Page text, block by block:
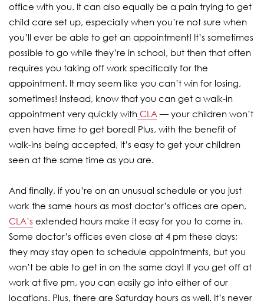
office with you. It can also equally be a pain trying to get
child care set up, especially when you’re not sure when
you’ll ever be able to get an appointment! It’s sometimes
possible to go while they’re in school, but then that often
requires you taking off work specifically for the
appointment. It may seem like you can’t win for losing,
sometimes! Instead, know that you can get a walk-in
appointment very quickly with CLA — your children won’t
even have time to get bored! Plus, with the benefit of
walk-ins being accepted, it’s easy to get your children
seen at the same time as you are.
And finally, if you’re on an unusual schedule or you just
work the same hours as most doctor’s offices are open,
CLA’s extended hours make it easy for you to come in.
Some doctor’s offices even close at 4 pm these days;
they may stay open to schedule appointments, but you
won’t be able to get in on the same day! If you get off at
work at five pm, you can easily go into either of our
locations. Plus, there are Saturday hours as well. It’s never